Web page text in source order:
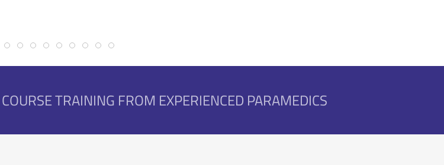
First Aid Courses
First Aid, Sport & Water Courses
Event First Aid
Students Saves Lives
Corporate & Mine
Superior Equipment
Water Courses
Nationally Recognised Training
TRAINING FROM EXPERIENCED PARAMEDICS